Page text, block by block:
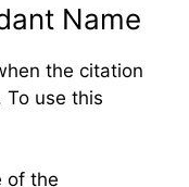
Name
the citation
To use this
of the